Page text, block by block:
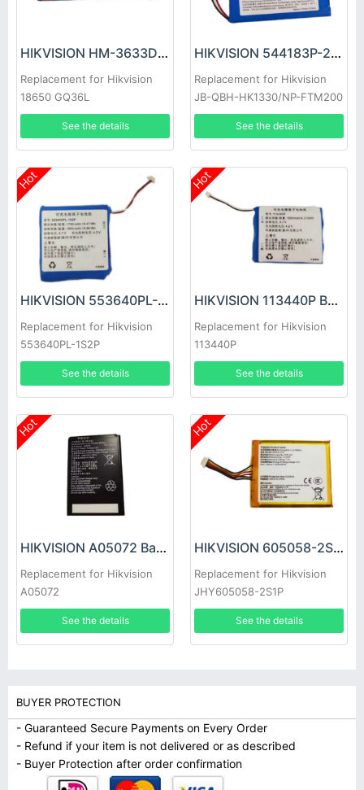
HIKVISION HM-3633DC Battery
Replacement for Hikvision
18650 GQ36L
See the details
HIKVISION 544183P-2S1P Battery
Replacement for Hikvision
JB-QBH-HK1330/NP-FTM200
See the details
Hot
HIKVISION 553640PL-1S2P Battery
Replacement for Hikvision
553640PL-1S2P
See the details
Hot
HIKVISION 113440P Battery
Replacement for Hikvision
113440P
See the details
Hot
HIKVISION A05072 Battery
Replacement for Hikvision
A05072
See the details
Hot
HIKVISION 605058-2S1P Battery
Replacement for Hikvision
JHY605058-2S1P
See the details
BUYER PROTECTION
- Guaranteed Secure Payments on Every Order
- Refund if your item is not delivered or as described
- Buyer Protection after order confirmation